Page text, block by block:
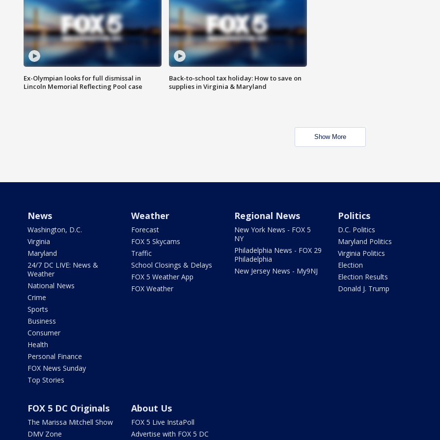
Ex-Olympian looks for full dismissal in
Lincoln Memorial Reflecting Pool case
Back-to-school tax holiday: How to save on
supplies in Virginia & Maryland
Show More
News
Washington, D.C.
Virginia
Maryland
24/7 DC LIVE: News &
Weather
National News
Crime
Sports
Business
Consumer
Health
Personal Finance
FOX News Sunday
Top Stories
Weather
Forecast
FOX 5 Skycams
Traffic
School Closings & Delays
FOX 5 Weather App
FOX Weather
Regional News
New York News - FOX 5
NY
Philadelphia News - FOX 29
Philadelphia
New Jersey News - My9NJ
Politics
D.C. Politics
Maryland Politics
Virginia Politics
Election
Election Results
Donald J. Trump
FOX 5 DC Originals
The Marissa Mitchell Show
DMV Zone
About Us
FOX 5 Live InstaPoll
Advertise with FOX 5 DC